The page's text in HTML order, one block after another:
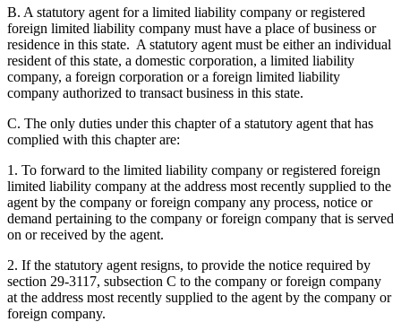
B. A statutory agent for a limited liability company or registered
foreign limited liability company must have a place of business or
residence in this state. A statutory agent must be either an individual
resident of this state, a domestic corporation, a limited liability
company, a foreign corporation or a foreign limited liability
company authorized to transact business in this state.
C. The only duties under this chapter of a statutory agent that has
complied with this chapter are:
1. To forward to the limited liability company or registered foreign
limited liability company at the address most recently supplied to the
agent by the company or foreign company any process, notice or
demand pertaining to the company or foreign company that is served
on or received by the agent.
2. If the statutory agent resigns, to provide the notice required by
section 29-3117, subsection C to the company or foreign company
at the address most recently supplied to the agent by the company or
foreign company.